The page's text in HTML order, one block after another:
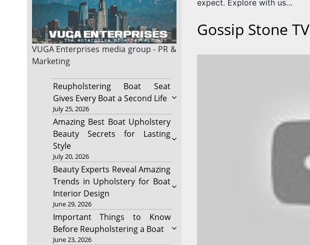
VUGA Enterprises media group - PR &
Marketing
Reupholstering Boat Seat
Gives Every Boat a Second Life
July 25, 2026
Amazing Best Boat Upholstery
Beauty Secrets for Lasting
Style
July 20, 2026
Beauty Experts Reveal Amazing
Trends in Upholstery for Boat
Interior Design
June 29, 2026
Important Things to Know
Before Reupholstering a Boat
June 23, 2026
expect. Explore with us…
Gossip Stone TV